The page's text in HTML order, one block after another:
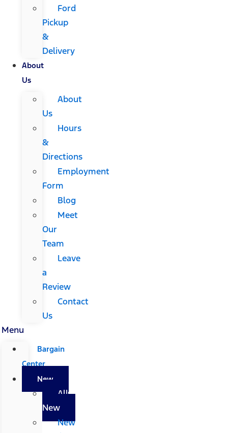
Ford
Pickup
&
Delivery
About
Us
About
Us
Hours
&
Directions
Employment
Form
Blog
Meet
Our
Team
Leave
a
Review
Contact
Us
Menu
Bargain
Center
New
All
New
New